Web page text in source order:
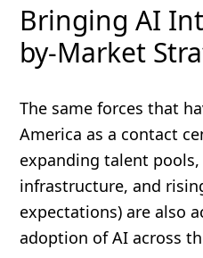
Bringing AI
by-Market
The same forces that
America as a contact
expanding talent
infrastructure, and
expectations) are also
adoption of AI across